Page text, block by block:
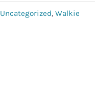
Uncategorized, Walkie